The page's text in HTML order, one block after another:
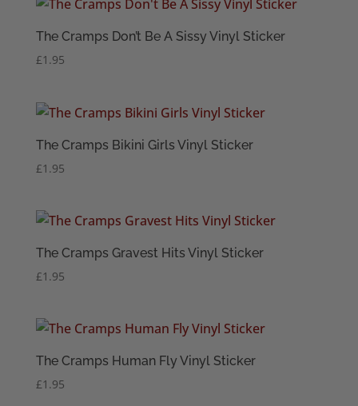
The Cramps Don’t Be A Sissy Vinyl Sticker
£1.95
The Cramps Bikini Girls Vinyl Sticker
£1.95
The Cramps Gravest Hits Vinyl Sticker
£1.95
The Cramps Human Fly Vinyl Sticker
£1.95